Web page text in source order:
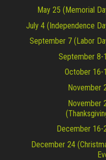
May 25 (Memorial
July 4 (Independence
September 7 (Labor
September 8-
October 16-
November
November
December 16-
December 24